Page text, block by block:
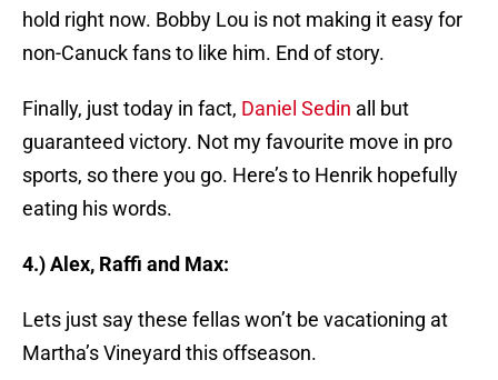
hold right now. Bobby Lou is not making it easy for
non-Canuck fans to like him. End of story.
Finally, just today in fact, Daniel Sedin all but
guaranteed victory. Not my favourite move in pro
sports, so there you go. Here’s to Henrik hopefully
eating his words.
4.) Alex, Raffi and Max:
Lets just say these fellas won’t be vacationing at
Martha’s Vineyard this offseason.